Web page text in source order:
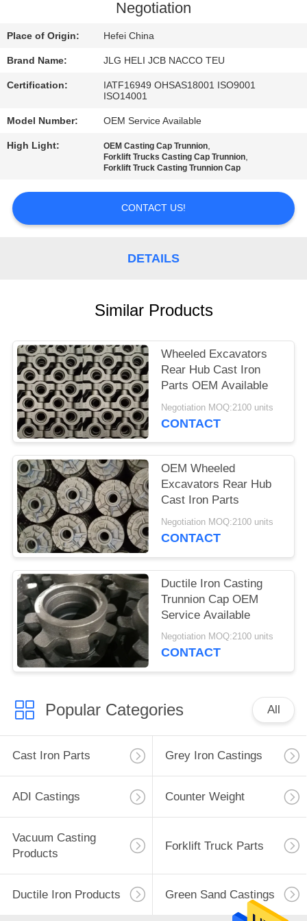
CONTACT
US
NEWS
REQUEST
QUOTE
Negotiation
Place of Origin: Hefei China
Brand Name: JLG HELI JCB NACCO TEU
Certification:
IATF16949 OHSAS18001 ISO9001
ISO14001
Model Number: OEM Service Available
High Light: OEM Casting Cap Trunnion,
Forklift Trucks Casting Cap Trunnion,
Forklift Truck Casting Trunnion Cap
CONTACT US!
DETAILS
Similar Products
Wheeled Excavators
Rear Hub Cast Iron
Parts OEM Available
Negotiation MOQ:2100 units
CONTACT
OEM Wheeled
Excavators Rear Hub
Cast Iron Parts
Negotiation MOQ:2100 units
CONTACT
Ductile Iron Casting
Trunnion Cap OEM
Service Available
Negotiation MOQ:2100 units
CONTACT
Popular Categories All
Cast Iron Parts Grey Iron Castings
ADI Castings Counter Weight
Vacuum Casting
Products
Forklift Truck Parts
Ductile Iron Products Green Sand Castings